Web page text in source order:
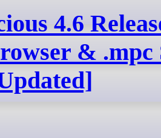
4.6
& .mpc